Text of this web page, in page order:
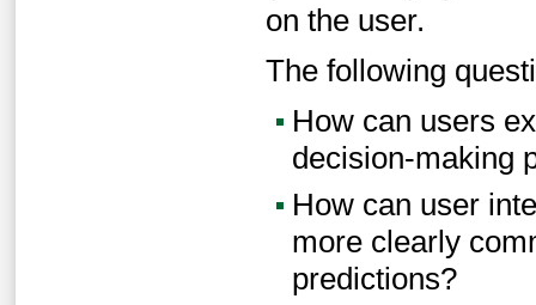
on the user.
The following
How can users
decision-making
How can user
more clearly
predictions?